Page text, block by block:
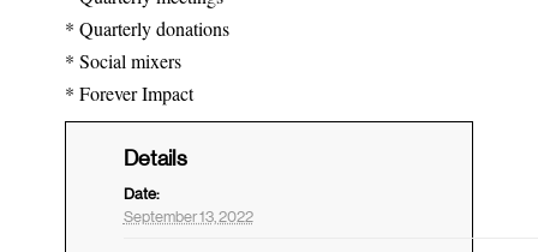
* Quarterly donations
* Social mixers
* Forever Impact
Details
Date:
September 13, 2022